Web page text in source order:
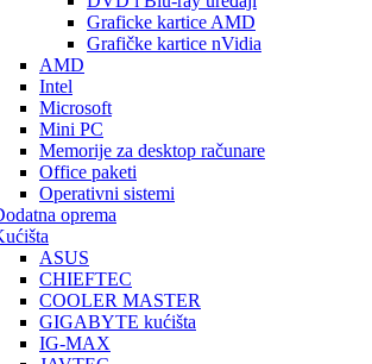
Graficke kartice AMD
Grafičke kartice nVidia
AMD
Intel
Microsoft
Mini PC
Memorije za desktop računare
Office paketi
Operativni sistemi
oprema
ASUS
CHIEFTEC
COOLER MASTER
GIGABYTE kućišta
IG-MAX